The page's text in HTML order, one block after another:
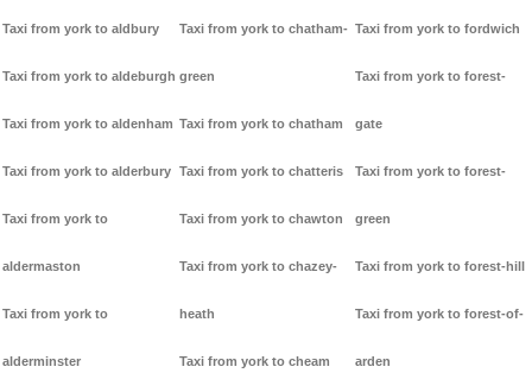
Taxi from york to aldbury
Taxi from york to aldeburgh
Taxi from york to aldenham
Taxi from york to alderbury
Taxi from york to
aldermaston
Taxi from york to
alderminster
Taxi from york to chatham-
green
Taxi from york to chatham
Taxi from york to chatteris
Taxi from york to chawton
Taxi from york to chazey-
heath
Taxi from york to cheam
Taxi from york to fordwich
Taxi from york to forest-
gate
Taxi from york to forest-
green
Taxi from york to forest-hill
Taxi from york to forest-of-
arden